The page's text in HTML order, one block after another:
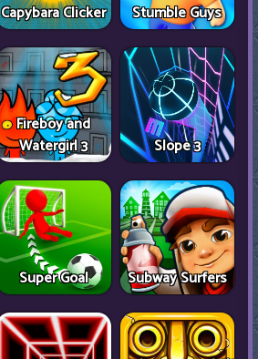
Capybara Clicker Stumble Guys
Fireboy and
Watergirl 3
Slope 3
Super Goal Subway Surfers